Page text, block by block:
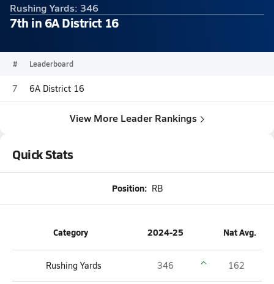
Rushing Yards: 346
7th in 6A District 16
# Leaderboard
7 6A District 16
View More Leader Rankings
Quick Stats
Position: RB
Category 2024-25 Nat Avg.
Rushing Yards 346 162